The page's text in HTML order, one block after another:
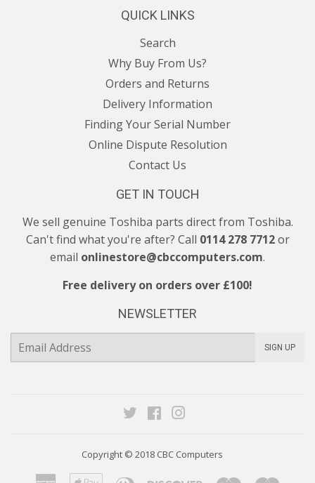
QUICK LINKS
Search
Why Buy From Us?
Orders and Returns
Delivery Information
Finding Your Serial Number
Online Dispute Resolution
Contact Us
GET IN TOUCH
We sell genuine Toshiba parts direct from Toshiba.
Can't find what you're after? Call 0114 278 7712or
email onlinestore@cbccomputers.com.
Free delivery on orders over £100!
NEWSLETTER
E-
mail
SIGN UP
TwitterFacebook
Copyright © 2018 CBC Computers